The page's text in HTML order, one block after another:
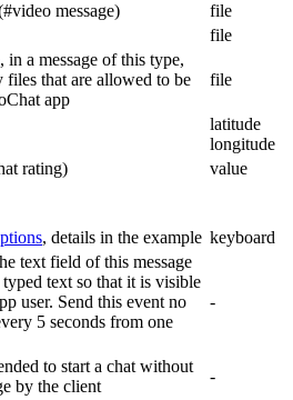
message)
file
file
, in a message of this type,
files that are allowed to be
app
file
latitude
longitude
rating)
value
, details in the example keyboard
text field of this message
text so that it is visible
user. Send this event no
5 seconds from one
-
to start a chat without
by the client
-